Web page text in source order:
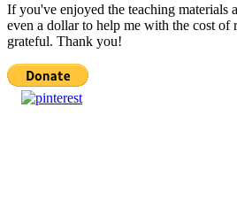
If you've enjoyed the teaching materials
even a dollar to help me with the cost
grateful. Thank you!